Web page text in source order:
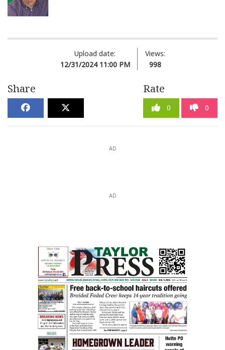
Upload date:
12/31/2024 11:00 PM
Views:
998
Share Rate
0 0
AD
AD